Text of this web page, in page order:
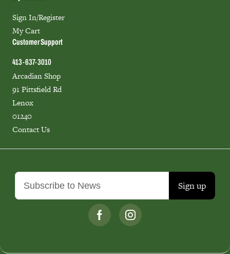
Sign up
Sign In/Register
My Cart
Customer Support
413-637-3010
Arcadian Shop
91 Pittsfield Rd
Lenox
01240
Contact Us